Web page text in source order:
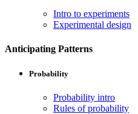
Intro to experiments
Experimental design
Anticipating Patterns
Probability
Probability intro
Rules of probability